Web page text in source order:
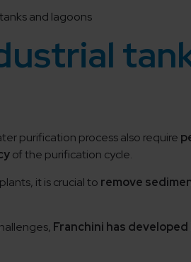
and lagoons
purification process also require
of the purification cycle.
it is crucial to remove
Franchini has